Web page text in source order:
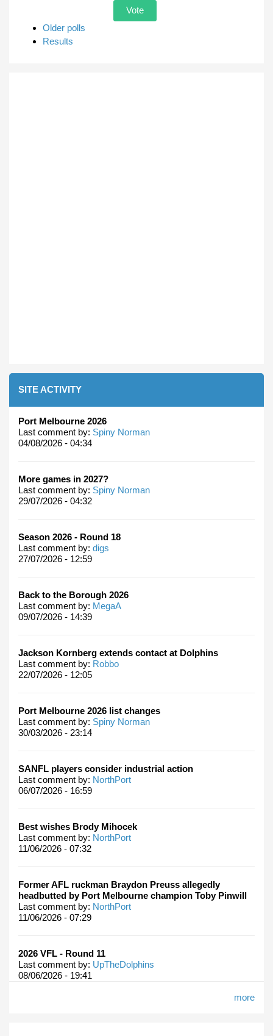
Older polls
Results
SITE ACTIVITY
Port Melbourne 2026
Last comment by: Spiny Norman
04/08/2026 - 04:34
More games in 2027?
Last comment by: Spiny Norman
29/07/2026 - 04:32
Season 2026 - Round 18
Last comment by: digs
27/07/2026 - 12:59
Back to the Borough 2026
Last comment by: MegaA
09/07/2026 - 14:39
Jackson Kornberg extends contact at Dolphins
Last comment by: Robbo
22/07/2026 - 12:05
Port Melbourne 2026 list changes
Last comment by: Spiny Norman
30/03/2026 - 23:14
SANFL players consider industrial action
Last comment by: NorthPort
06/07/2026 - 16:59
Best wishes Brody Mihocek
Last comment by: NorthPort
11/06/2026 - 07:32
Former AFL ruckman Braydon Preuss allegedly
headbutted by Port Melbourne champion Toby Pinwill
Last comment by: NorthPort
11/06/2026 - 07:29
2026 VFL - Round 11
Last comment by: UpTheDolphins
08/06/2026 - 19:41
more